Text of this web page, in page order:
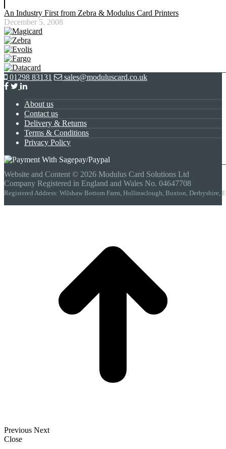
An Industry First from Zebra & Modulus Card Printers
December 5, 2008
01298 83131 sales@moduluscard.co.uk
About us
Contact us
Delivery & Returns
Terms & Conditions
Privacy Policy
Website and Content © 2026 Modulus Card Solutions Ltd
Company Registered in England and Wales No. 04647708
Registered Address: Wilshaw Bottom Farm, Hollinsclough, Buxton, Derbyshire,
Previous Next
Close